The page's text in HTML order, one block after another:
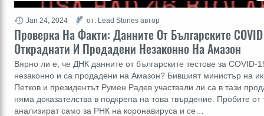
Проверка На Факти: Данните От Българските
Откраднати И Продадени Незаконно На Амазон
Вярно ли е, че ДНК данните от българските тестове за COVID-
незаконно и са продадени на Амазон? Бившият министър на
Петков и президентът Румен Радев участвали ли са в тази
няма доказателства в подкрепа на това твърдение. Пробите от
анализират само за РНК на коронавируса и се…
Jan 24, 2024 от: Lead Stories автор